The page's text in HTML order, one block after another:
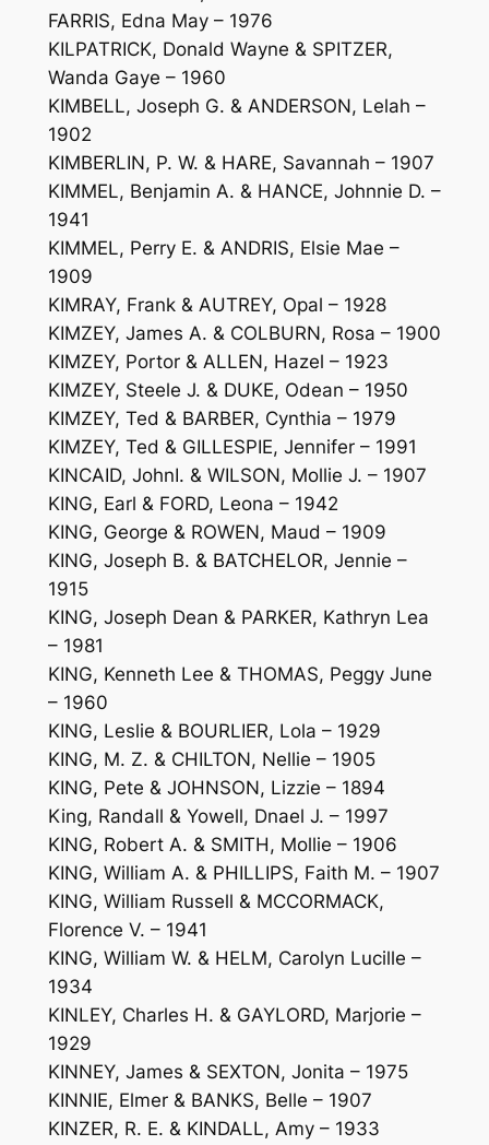
FARRIS, Edna May – 1976
KILPATRICK, Donald Wayne & SPITZER,
Wanda Gaye – 1960
KIMBELL, Joseph G. & ANDERSON, Lelah –
1902
KIMBERLIN, P. W. & HARE, Savannah – 1907
KIMMEL, Benjamin A. & HANCE, Johnnie D. –
1941
KIMMEL, Perry E. & ANDRIS, Elsie Mae –
1909
KIMRAY, Frank & AUTREY, Opal – 1928
KIMZEY, James A. & COLBURN, Rosa – 1900
KIMZEY, Portor & ALLEN, Hazel – 1923
KIMZEY, Steele J. & DUKE, Odean – 1950
KIMZEY, Ted & BARBER, Cynthia – 1979
KIMZEY, Ted & GILLESPIE, Jennifer – 1991
KINCAID, JohnI. & WILSON, Mollie J. – 1907
KING, Earl & FORD, Leona – 1942
KING, George & ROWEN, Maud – 1909
KING, Joseph B. & BATCHELOR, Jennie –
1915
KING, Joseph Dean & PARKER, Kathryn Lea
– 1981
KING, Kenneth Lee & THOMAS, Peggy June
– 1960
KING, Leslie & BOURLIER, Lola – 1929
KING, M. Z. & CHILTON, Nellie – 1905
KING, Pete & JOHNSON, Lizzie – 1894
King, Randall & Yowell, Dnael J. – 1997
KING, Robert A. & SMITH, Mollie – 1906
KING, William A. & PHILLIPS, Faith M. – 1907
KING, William Russell & MCCORMACK,
Florence V. – 1941
KING, William W. & HELM, Carolyn Lucille –
1934
KINLEY, Charles H. & GAYLORD, Marjorie –
1929
KINNEY, James & SEXTON, Jonita – 1975
KINNIE, Elmer & BANKS, Belle – 1907
KINZER, R. E. & KINDALL, Amy – 1933